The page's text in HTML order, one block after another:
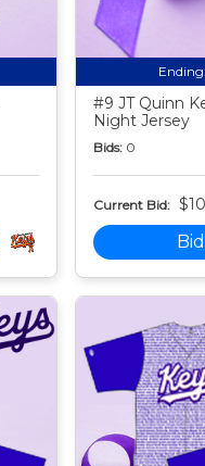
Ending:
#9 JT Quinn
Night Jersey
Bids: 0
Current Bid: